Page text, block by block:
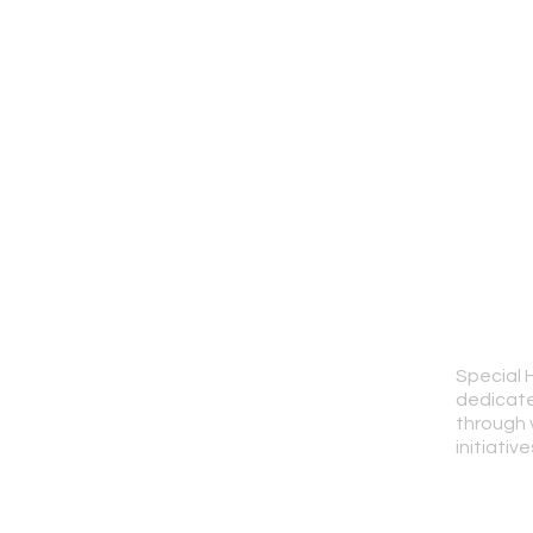
Special
through